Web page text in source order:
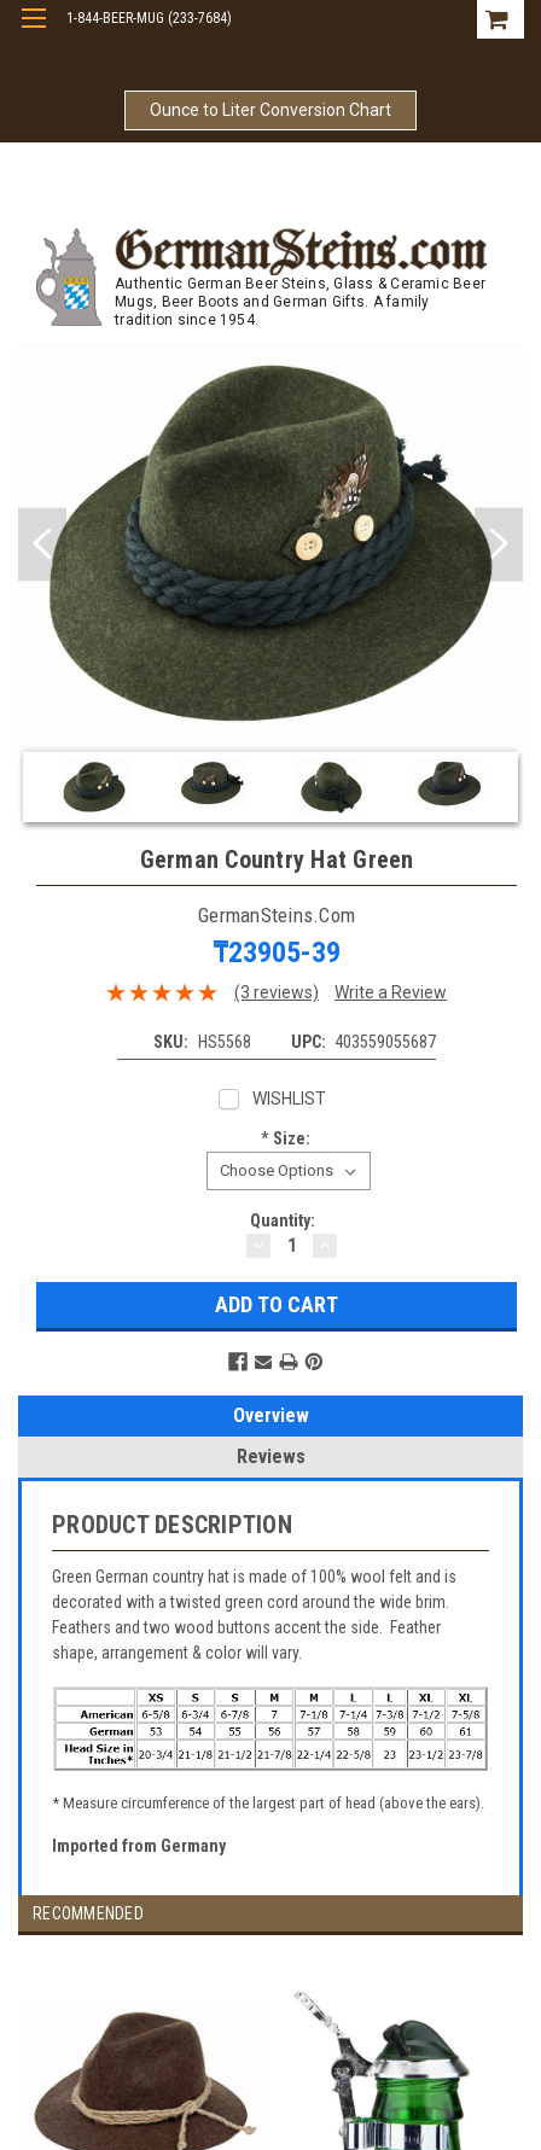
Ounce to Liter Conversion Chart
1-844-BEER-MUG (233-7684)
Authentic German Beer Steins, Glass & Ceramic Beer
Mugs, Beer Boots and German Gifts. A family
tradition since 1954.
German Country Hat Green
GermanSteins.com
₸23905-39
(3 reviews) Write a Review
SKU: HS5568 UPC: 403559055687
WISHLIST
*Size:
Current
Quantity:
DECREASE
Overview
Reviews
PRODUCT DESCRIPTION
Green German country hat is made of 100% wool felt and is
decorated with a twisted green cord around the wide brim.
Feathers and two wood buttons accent the side. Feather
shape, arrangement & color will vary.
* Measure circumference of the largest part of head (above the ears).
Imported from Germany
RECOMMENDED